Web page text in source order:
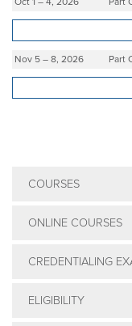
Nov 5 – 8, 2026 Part
COURSES
ONLINE COURSES
CREDENTIALING
ELIGIBILITY